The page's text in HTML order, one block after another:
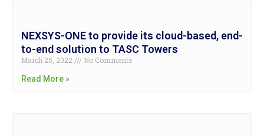
NEXSYS-ONE to provide its cloud-based, end-
to-end solution to TASC Towers
March 25, 2022
No Comments
Read More »